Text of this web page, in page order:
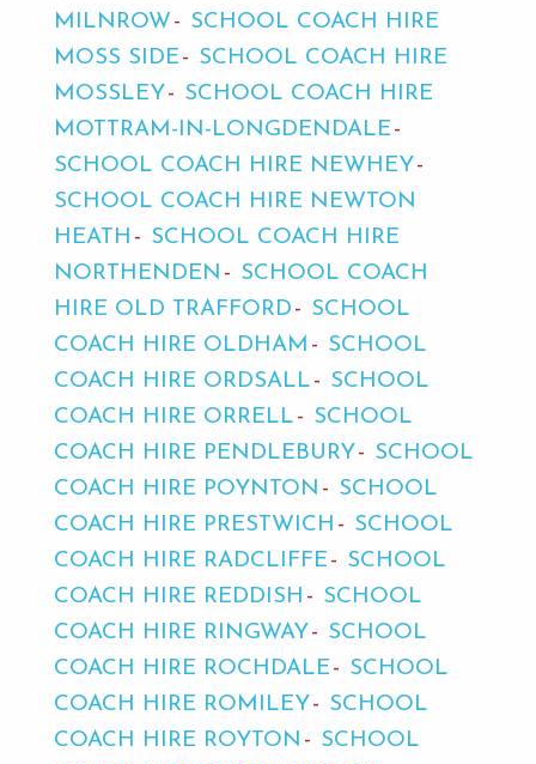
MILNROW
SCHOOL COACH HIRE
MOSS SIDE
SCHOOL COACH HIRE
MOSSLEY
SCHOOL COACH HIRE
MOTTRAM-IN-LONGDENDALE
SCHOOL COACH HIRE NEWHEY
SCHOOL COACH HIRE NEWTON
HEATH
SCHOOL COACH HIRE
NORTHENDEN
SCHOOL COACH
HIRE OLD TRAFFORD
SCHOOL
COACH HIRE OLDHAM
SCHOOL
COACH HIRE ORDSALL
SCHOOL
COACH HIRE ORRELL
SCHOOL
COACH HIRE PENDLEBURY
SCHOOL
COACH HIRE POYNTON
SCHOOL
COACH HIRE PRESTWICH
SCHOOL
COACH HIRE RADCLIFFE
SCHOOL
COACH HIRE REDDISH
SCHOOL
COACH HIRE RINGWAY
SCHOOL
COACH HIRE ROCHDALE
SCHOOL
COACH HIRE ROMILEY
SCHOOL
COACH HIRE ROYTON
SCHOOL